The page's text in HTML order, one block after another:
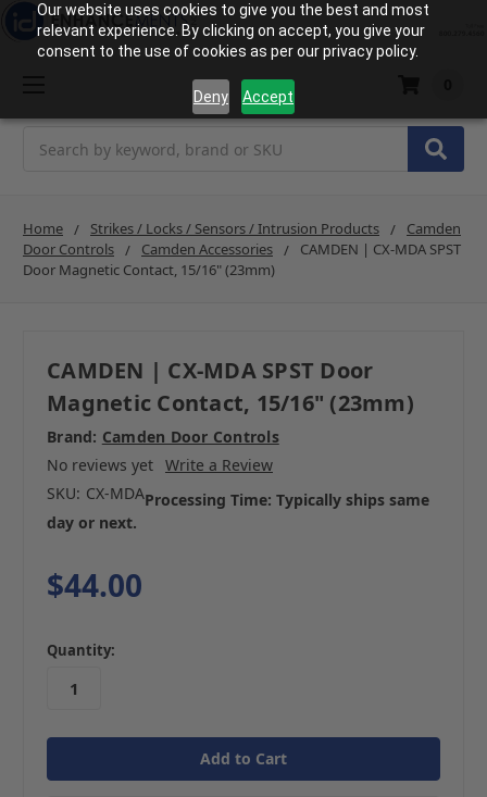
Our website uses cookies to give you the best and most
relevant experience. By clicking on accept, you give your
consent to the use of cookies as per our privacy policy.
Deny Accept
Home Strikes / Locks / Sensors / Intrusion Products
Camden
Door Controls
Camden Accessories
CAMDEN | CX-MDA SPST
Door Magnetic Contact, 15/16" (23mm)
CAMDEN | CX-MDA SPST Door
Magnetic Contact, 15/16" (23mm)
Brand: Camden Door Controls
No reviews yet Write a Review
SKU: CX-MDAProcessing Time: Typically ships same
day or next.
$44.00
in
stock
Quantity: